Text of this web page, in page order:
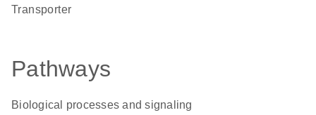
transporter
Pathways
Biological processes and signaling